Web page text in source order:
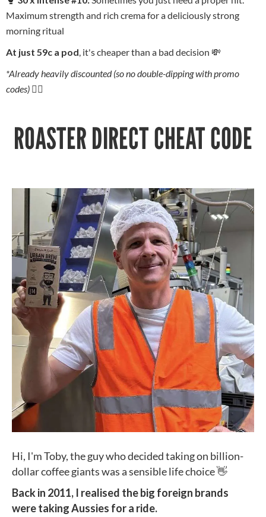
Maximum strength and rich crema for a deliciously strong
morning ritual
At just 59c a pod, it's cheaper than a bad decision 💸
*Already heavily discounted (so no double-dipping with promo
codes) 🙅‍♂️
ROASTER DIRECT CHEAT CODE
Hi, I'm Toby, the guy who decided taking on billion-
dollar coffee giants was a sensible life choice 👋
Back in 2011, I realised the big foreign brands
were taking Aussies for a ride.